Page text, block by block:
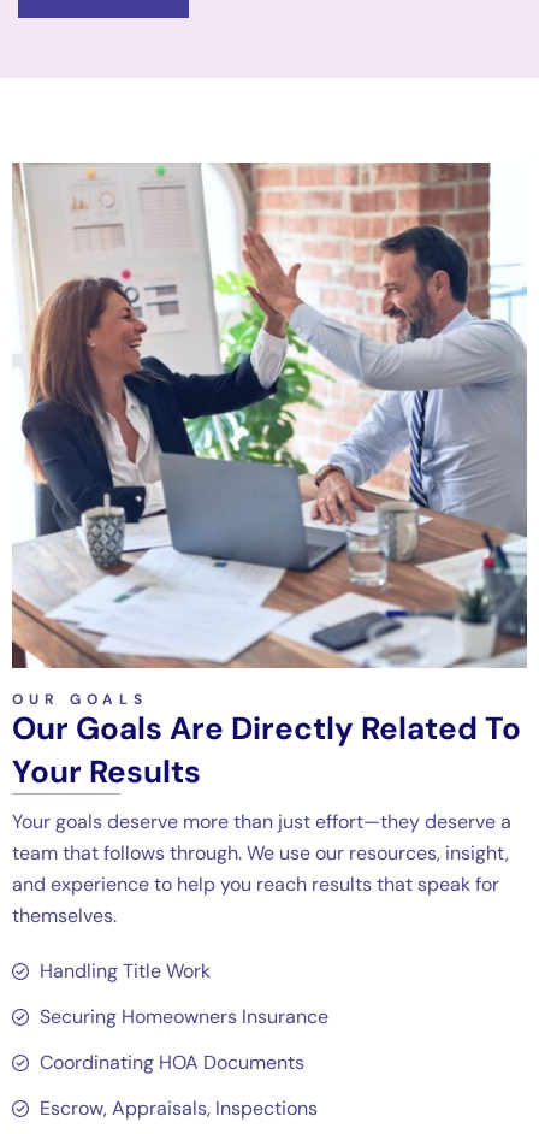
OUR GOALS
Our Goals Are Directly Related To
Your Results
Your goals deserve more than just effort—they deserve a
team that follows through. We use our resources, insight,
and experience to help you reach results that speak for
themselves.
Handling Title Work
Securing Homeowners Insurance
Coordinating HOA Documents
Escrow, Appraisals, Inspections